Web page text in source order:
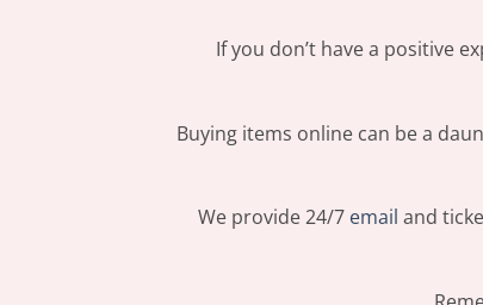
If you don’t have a positive
Buying items online can be a
We provide 24/7 email and